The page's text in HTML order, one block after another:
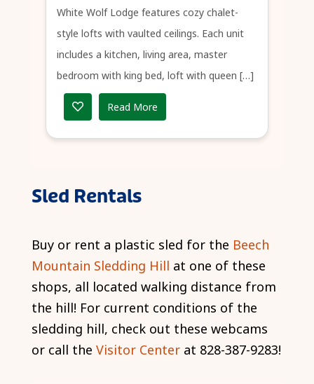
White Wolf Lodge features cozy chalet-
style lofts with vaulted ceilings. Each unit
includes a kitchen, living area, master
bedroom with king bed, loft with queen […]
Read More
Sled Rentals
Buy or rent a plastic sled for the Beech
Mountain Sledding Hill at one of these
shops, all located walking distance from
the hill! For current conditions of the
sledding hill, check out these webcams
or call the Visitor Centerat 828-387-9283!